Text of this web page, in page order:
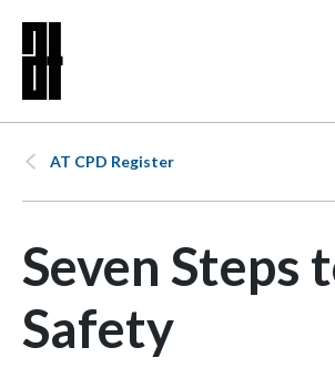
AT CPD Register
Seven Steps
Safety